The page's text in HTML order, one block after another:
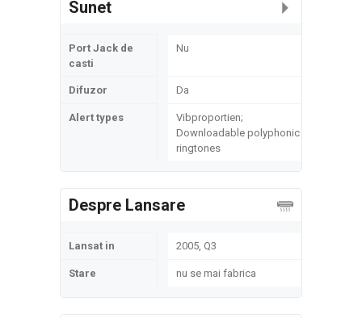
Sunet
Port Jack de
casti
Nu
Difuzor Da
Alert types
Vibproportien;
Downloadable polyphonic
ringtones
Despre Lansare
Lansat in 2005, Q3
Stare nu se mai fabrica